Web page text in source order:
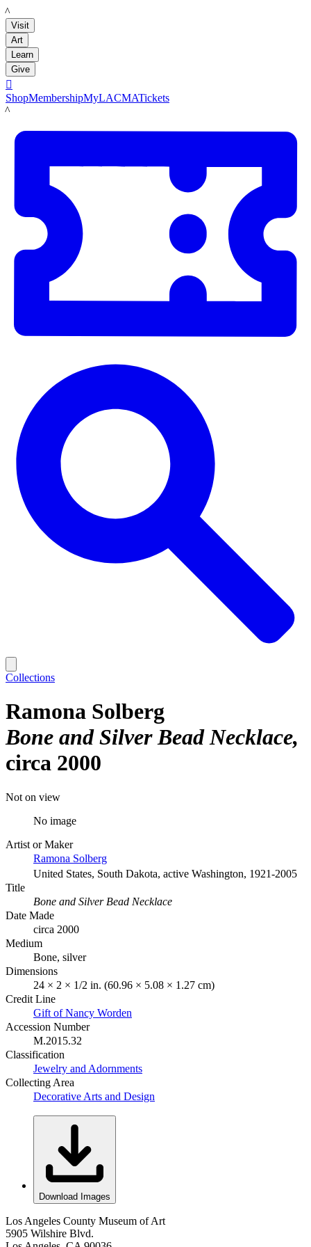
LACMA
Visit
Art
Learn
Give

ShopMembershipMyLACMATickets
LACMA
Collections
Ramona Solberg
Bone and Silver Bead Necklace
circa 2000
Not on view
No image
Artist or Maker
Ramona Solberg
United States, South Dakota, active Washington, 1921-2005
Title
Bone and Silver Bead Necklace
Date Made
circa 2000
Medium
Bone, silver
Dimensions
24 × 2 × 1/2 in. (60.96 × 5.08 × 1.27 cm)
Credit Line
Gift of Nancy Worden
Accession Number
M.2015.32
Classification
Jewelry and Adornments
Collecting Area
Decorative Arts and Design
Download Images
Los Angeles County Museum of Art
5905 Wilshire Blvd.